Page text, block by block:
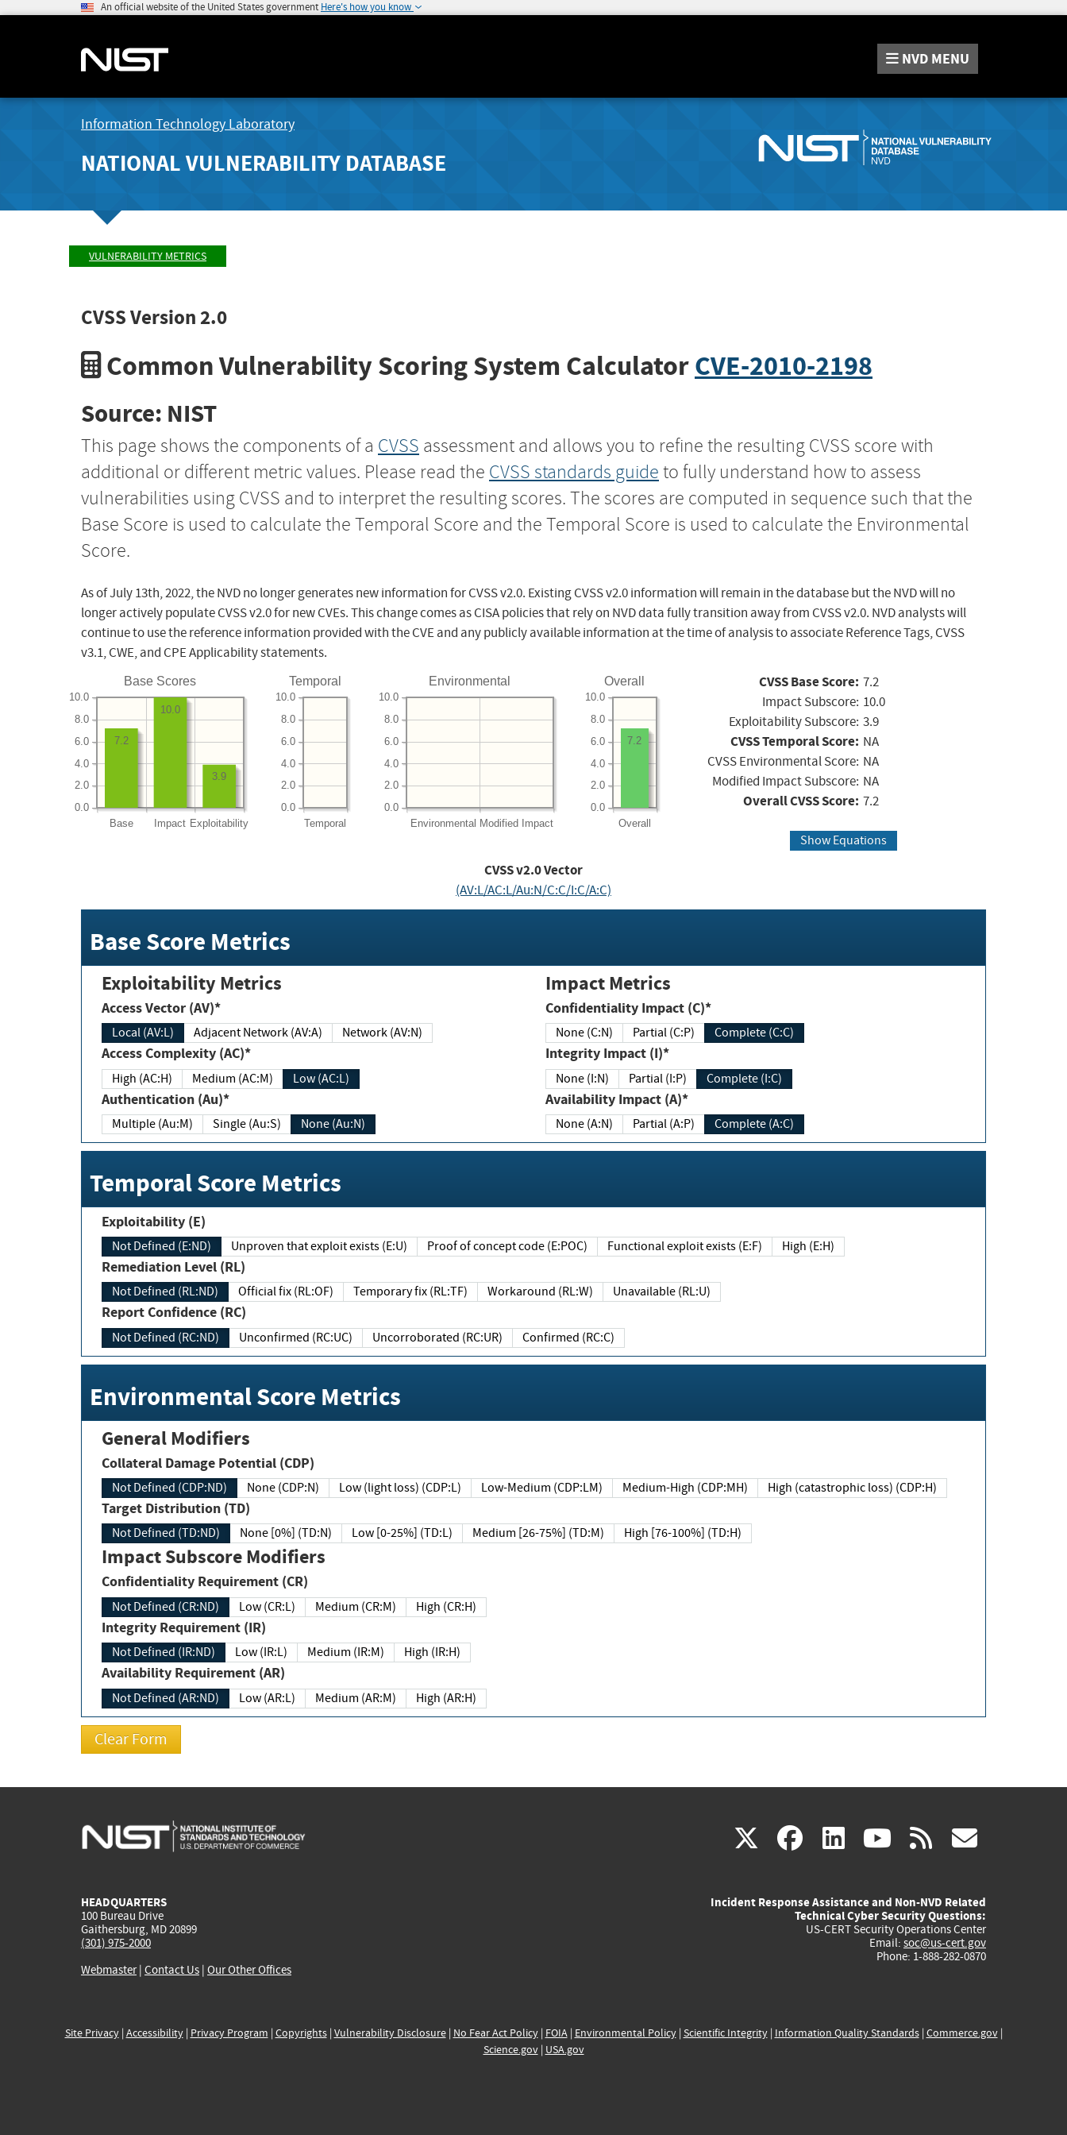
An official website of the United States government Here's how you know
NVD MENU
Information Technology Laboratory
NATIONAL VULNERABILITY DATABASE
VULNERABILITY METRICS
CVSS Version 2.0
Common Vulnerability Scoring System CalculatorCVE-2010-2198
Source: NIST
This page shows the components of a CVSS assessment and allows you to refine the resulting CVSS score with
additional or different metric values. Please read the CVSS standards guide to fully understand how to assess
vulnerabilities using CVSS and to interpret the resulting scores. The scores are computed in sequence such that the
Base Score is used to calculate the Temporal Score and the Temporal Score is used to calculate the Environmental
Score.
As of July 13th, 2022, the NVD no longer generates new information for CVSS v2.0. Existing CVSS v2.0 information will remain in the database but the NVD will no
longer actively populate CVSS v2.0 for new CVEs. This change comes as CISA policies that rely on NVD data fully transition away from CVSS v2.0. NVD analysts will
continue to use the reference information provided with the CVE and any publicly available information at the time of analysis to associate Reference Tags, CVSS
v3.1, CWE, and CPE Applicability statements.
Base Scores
Base Impact Exploitability
0.0
2.0
4.0
6.0
8.0
10.0
3.9
10.0
7.2
Temporal
Temporal
0.0
2.0
4.0
6.0
8.0
10.0
Environmental
Environmental Modified Impact
0.0
2.0
4.0
6.0
8.0
10.0
Overall
Overall
0.0
2.0
4.0
6.0
8.0
10.0
7.2
CVSS Base Score: 7.2
Impact Subscore: 10.0
Exploitability Subscore: 3.9
CVSS Temporal Score: NA
CVSS Environmental Score: NA
Modified Impact Subscore: NA
Overall CVSS Score: 7.2
Show Equations
CVSS v2.0 Vector
(AV:L/AC:L/Au:N/C:C/I:C/A:C)
Base Score Metrics
Exploitability Metrics
Access Vector (AV)*
Local (AV:L) Adjacent Network (AV:A) Network (AV:N)
Access Complexity (AC)*
High (AC:H) Medium (AC:M) Low (AC:L)
Authentication (Au)*
Multiple (Au:M) Single (Au:S) None (Au:N)
Impact Metrics
Confidentiality Impact (C)*
None (C:N) Partial (C:P) Complete (C:C)
Integrity Impact (I)*
None (I:N) Partial (I:P) Complete (I:C)
Availability Impact (A)*
None (A:N) Partial (A:P) Complete (A:C)
Temporal Score Metrics
Exploitability (E)
Not Defined (E:ND) Unproven that exploit exists (E:U) Proof of concept code (E:POC) Functional exploit exists (E:F) High (E:H)
Remediation Level (RL)
Not Defined (RL:ND) Official fix (RL:OF) Temporary fix (RL:TF) Workaround (RL:W) Unavailable (RL:U)
Report Confidence (RC)
Not Defined (RC:ND) Unconfirmed (RC:UC) Uncorroborated (RC:UR) Confirmed (RC:C)
Environmental Score Metrics
General Modifiers
Collateral Damage Potential (CDP)
Not Defined (CDP:ND) None (CDP:N) Low (light loss) (CDP:L) Low-Medium (CDP:LM) Medium-High (CDP:MH) High (catastrophic loss) (CDP:H)
Target Distribution (TD)
Not Defined (TD:ND) None [0%] (TD:N) Low [0-25%] (TD:L) Medium [26-75%] (TD:M) High [76-100%] (TD:H)
Impact Subscore Modifiers
Confidentiality Requirement (CR)
Not Defined (CR:ND) Low (CR:L) Medium (CR:M) High (CR:H)
Integrity Requirement (IR)
Not Defined (IR:ND) Low (IR:L) Medium (IR:M) High (IR:H)
Availability Requirement (AR)
Not Defined (AR:ND) Low (AR:L) Medium (AR:M) High (AR:H)
X(link
external)
facebook
(link
external)
linkedin
(link
external)
youtube
(link
external)
rss
HEADQUARTERS
100 Bureau Drive
Gaithersburg, MD 20899
(301) 975-2000
Webmaster| Contact Us | Our Other Offices
Incident Response Assistance and Non-NVD Related
Technical Cyber Security Questions:
US-CERT Security Operations Center
Email: soc@us-cert.gov
Phone: 1-888-282-0870
Site Privacy| Accessibility| Privacy Program | Copyrights| Vulnerability Disclosure| No Fear Act Policy| FOIA| Environmental Policy| Scientific Integrity| Information Quality Standards| Commerce.gov|
Science.gov| USA.gov